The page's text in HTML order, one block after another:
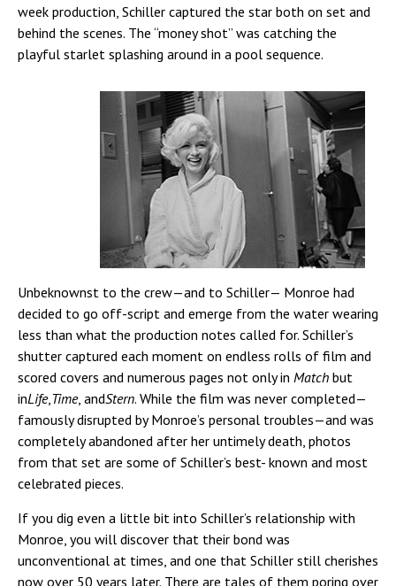
week production, Schiller captured the star both on set and
behind the scenes. The “money shot” was catching the
playful starlet splashing around in a pool sequence.
Unbeknownst to the crew—and to Schiller— Monroe had
decided to go off-script and emerge from the water wearing
less than what the production notes called for. Schiller’s
shutter captured each moment on endless rolls of film and
scored covers and numerous pages not only in Match but
inLife, Time, andStern. While the film was never completed—
famously disrupted by Monroe’s personal troubles—and was
completely abandoned after her untimely death, photos
from that set are some of Schiller’s best- known and most
celebrated pieces.
If you dig even a little bit into Schiller’s relationship with
Monroe, you will discover that their bond was
unconventional at times, and one that Schiller still cherishes
now over 50 years later. There are tales of them poring over